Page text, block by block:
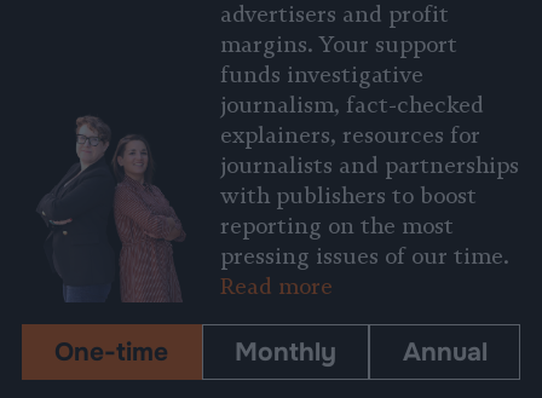
advertisers and profit
margins. Your support
funds investigative
journalism, fact-checked
explainers, resources for
journalists and partnerships
with publishers to boost
reporting on the most
pressing issues of our time.
Read more
One-time Monthly Annual